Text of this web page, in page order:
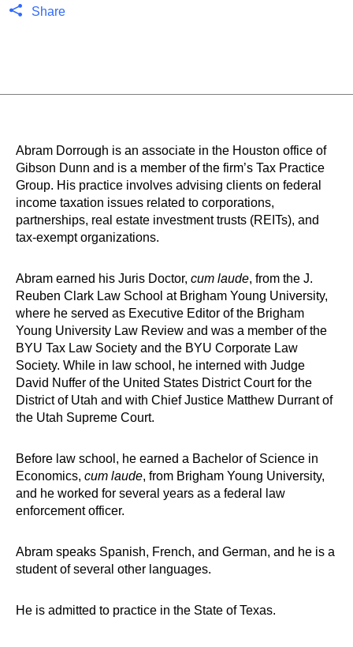
Share
Abram Dorrough is an associate in the Houston office of
Gibson Dunn and is a member of the firm’s Tax Practice
Group. His practice involves advising clients on federal
income taxation issues related to corporations,
partnerships, real estate investment trusts (REITs), and
tax-exempt organizations.
Abram earned his Juris Doctor, cum laude, from the J.
Reuben Clark Law School at Brigham Young University,
where he served as Executive Editor of the Brigham
Young University Law Review and was a member of the
BYU Tax Law Society and the BYU Corporate Law
Society. While in law school, he interned with Judge
David Nuffer of the United States District Court for the
District of Utah and with Chief Justice Matthew Durrant of
the Utah Supreme Court.
Before law school, he earned a Bachelor of Science in
Economics, cum laude, from Brigham Young University,
and he worked for several years as a federal law
enforcement officer.
Abram speaks Spanish, French, and German, and he is a
student of several other languages.
He is admitted to practice in the State of Texas.